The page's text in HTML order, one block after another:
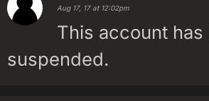
Aug 17, 17 at 12:02pm
This account has
suspended.